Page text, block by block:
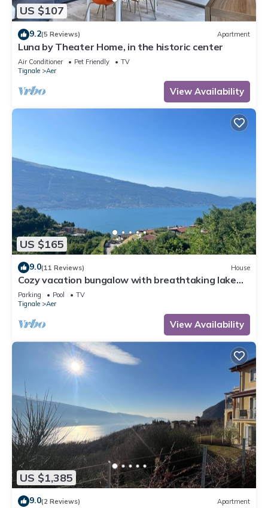
US $107
9.2(5 Reviews) Apartment
Luna by Theater Home, in the historic center
Air Conditioner Pet Friendly
TV
Tignale
Aer
View Availability
US $165
9.0(11 Reviews) House
Cozy vacation bungalow with breathtaking lake
view
Parking Pool
TV
Tignale
Aer
View Availability
US $1,385
9.0(2 Reviews) Apartment